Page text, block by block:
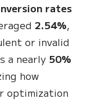
rates
2.54%,
or invalid
a nearly 50%
how
optimization